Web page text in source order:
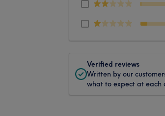
Verified reviews
Written by our
what to expect at each